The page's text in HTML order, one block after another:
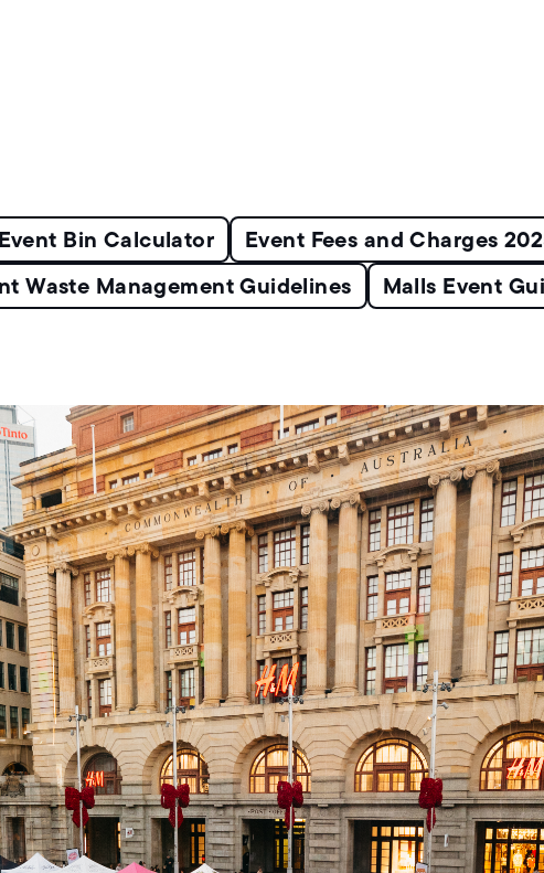
Event Bin Calculator Event Fees and Charges
Waste Management Guidelines Malls Event